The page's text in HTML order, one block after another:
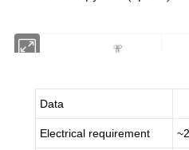
Data
Electrical requirement